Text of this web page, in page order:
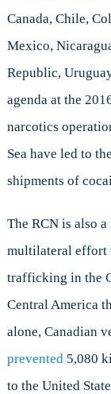
Canada, Chile,
Mexico,
Republic,
agenda at the
narcotics
Sea have led to
shipments of
The RCN is also a
multilateral effort
trafficking in the
Central America
alone, Canadian
prevented 5,080
to the United